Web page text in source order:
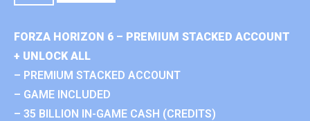
FORZA HORIZON 6 – PREMIUM STACKED ACCOUNT
+ UNLOCK ALL
– PREMIUM STACKED ACCOUNT
– GAME INCLUDED
– 35 BILLION IN-GAME CASH (CREDITS)